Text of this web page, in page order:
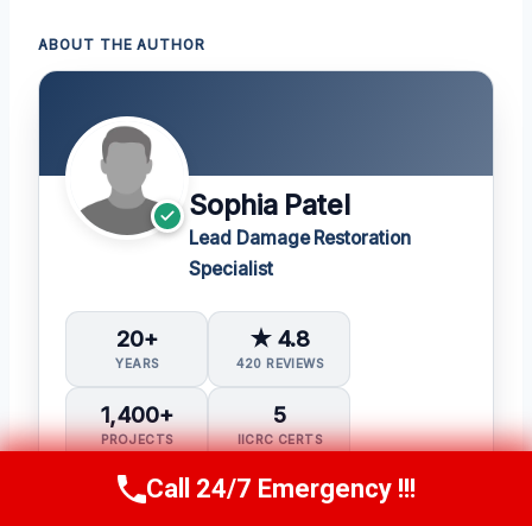
ABOUT THE AUTHOR
Sophia Patel
Lead Damage Restoration
Specialist
20+
YEARS
★ 4.8
420 REVIEWS
1,400+
PROJECTS
5
IICRC CERTS
Water Damage Restoration (WRT)
Call Us Now(619) 651-9086
Call 24/7 Emergency !!!